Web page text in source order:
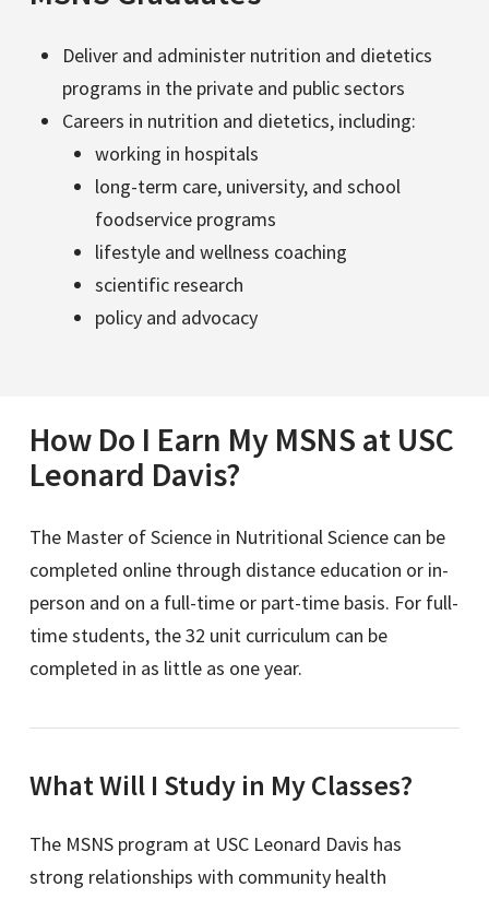
Deliver and administer nutrition and dietetics
programs in the private and public sectors
Careers in nutrition and dietetics, including:
working in hospitals
long-term care, university, and school
foodservice programs
lifestyle and wellness coaching
scientific research
policy and advocacy
How Do I Earn My MSNS at USC
Leonard Davis?
The Master of Science in Nutritional Science can be
completed online through distance education or in-
person and on a full-time or part-time basis. For full-
time students, the 32 unit curriculum can be
completed in as little as one year.
What Will I Study in My Classes?
The MSNS program at USC Leonard Davis has
strong relationships with community health